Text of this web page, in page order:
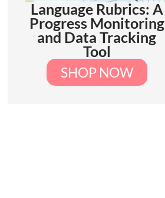
Language Rubrics: A
Progress Monitoring
and Data Tracking
Tool
SHOP NOW